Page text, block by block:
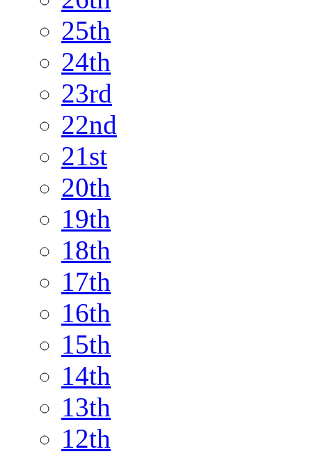
25th
24th
23rd
22nd
21st
20th
19th
18th
17th
16th
15th
14th
13th
12th